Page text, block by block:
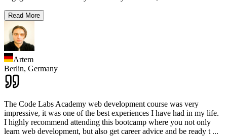
Read More
Artem
Berlin, Germany
The Code Labs Academy web development course was very
impressive, it was one of the best experiences I have had in my life.
I highly recommend attending this bootcamp where you not only
learn web development, but also get career advice and be ready t ...